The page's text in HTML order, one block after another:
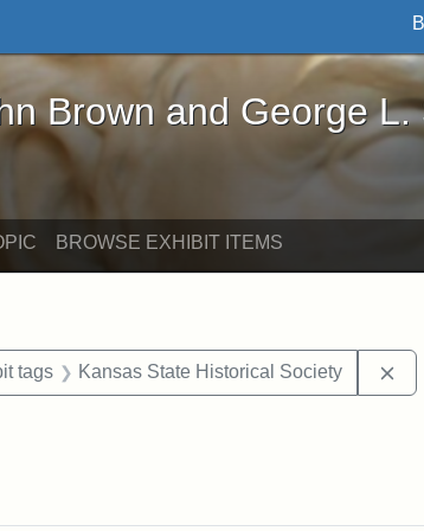
and George L. Stearns - Online
Brown and George L.
BROWSE EXHIBIT ITEMS
Exhibit tags: John Brown
tags Kansas State Historical Society